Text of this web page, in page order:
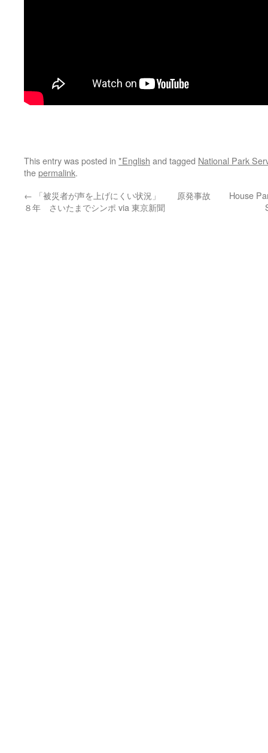
This entry was posted in *English and tagged National Park
thepermalink.
← 「被災者が声を上げにくい状況」 原発事故
８年 さいたまでシンポ via 東京新聞
House